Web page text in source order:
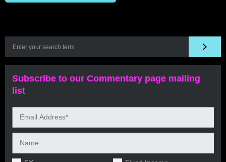
Subscribe to our Commentary page mailing
list